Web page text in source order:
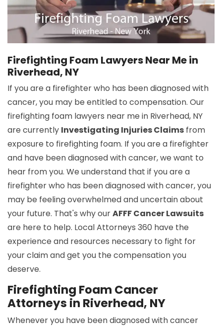
Firefighting Foam Lawyers Near Me in
Riverhead, NY
If you are a firefighter who has been diagnosed with
cancer, you may be entitled to compensation. Our
firefighting foam lawyers near me in Riverhead, NY
are currently Investigating Injuries Claims from
exposure to firefighting foam. If you are a firefighter
and have been diagnosed with cancer, we want to
hear from you. We understand that if you are a
firefighter who has been diagnosed with cancer, you
may be feeling overwhelmed and uncertain about
your future. That's why ourAFFF Cancer Lawsuits
are here to help. Local Attorneys 360 have the
experience and resources necessary to fight for
your claim and get you the compensation you
deserve.
Firefighting Foam Cancer
Attorneys in Riverhead, NY
Whenever you have been diagnosed with cancer